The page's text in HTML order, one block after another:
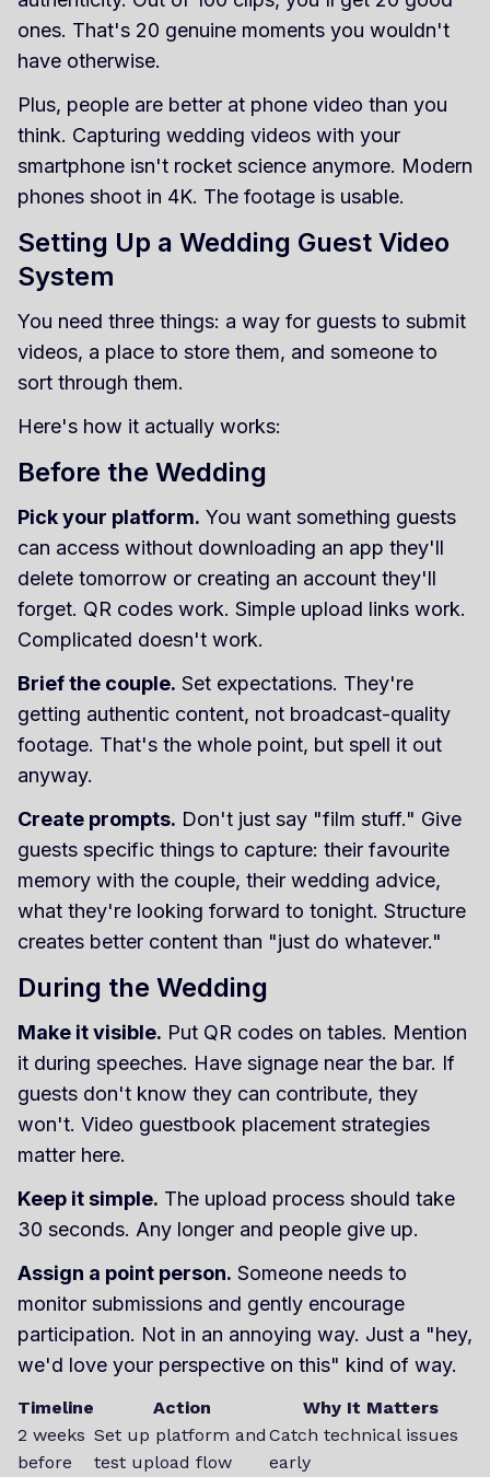
ones. That's 20 genuine moments you wouldn't
have otherwise.
Plus, people are better at phone video than you
think. Capturing wedding videos with your
smartphone isn't rocket science anymore. Modern
phones shoot in 4K. The footage is usable.
Setting Up a Wedding Guest Video
System
You need three things: a way for guests to submit
videos, a place to store them, and someone to
sort through them.
Here's how it actually works:
Before the Wedding
Pick your platform. You want something guests
can access without downloading an app they'll
delete tomorrow or creating an account they'll
forget. QR codes work. Simple upload links work.
Complicated doesn't work.
Brief the couple. Set expectations. They're
getting authentic content, not broadcast-quality
footage. That's the whole point, but spell it out
anyway.
Create prompts. Don't just say "film stuff." Give
guests specific things to capture: their favourite
memory with the couple, their wedding advice,
what they're looking forward to tonight. Structure
creates better content than "just do whatever."
During the Wedding
Make it visible. Put QR codes on tables. Mention
it during speeches. Have signage near the bar. If
guests don't know they can contribute, they
won't. Video guestbook placement strategies
matter here.
Keep it simple. The upload process should take
30 seconds. Any longer and people give up.
Assign a point person. Someone needs to
monitor submissions and gently encourage
participation. Not in an annoying way. Just a "hey,
we'd love your perspective on this" kind of way.
Timeline Action
Why It Matters
2 weeks
before
Set up platform and
test upload flow
Catch technical issues
early